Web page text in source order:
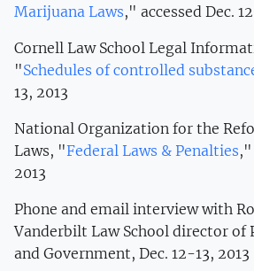
Marijuana Laws," accessed Dec.
Cornell Law School Legal
"Schedules of controlled
13, 2013
National Organization for the
Laws, "Federal Laws & Penalties,"
2013
Phone and email interview with
Vanderbilt Law School director of
and Government, Dec. 12-13, 2013